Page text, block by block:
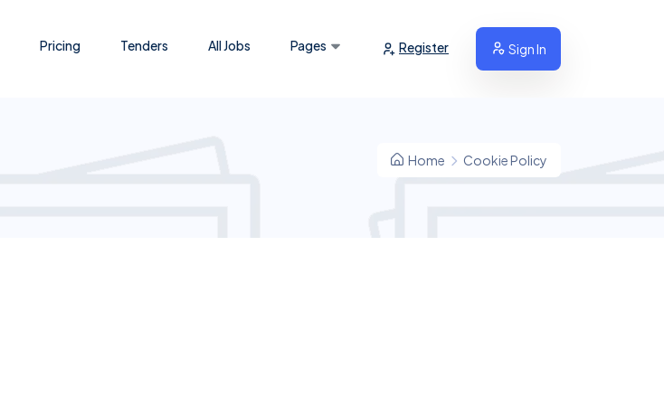
Pricing Tenders All Jobs Pages Register Sign In
Home Cookie Policy